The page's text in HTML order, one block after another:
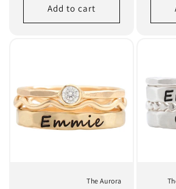
Add to cart
The Aurora